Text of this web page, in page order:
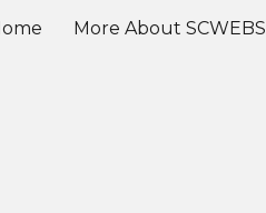
More About SCWEBS